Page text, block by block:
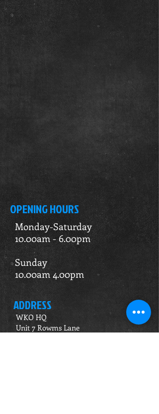
OPENING HOURS
Monday-Saturday
10.00am - 6.00pm
Sunday
10.00am 4.00pm
ADDRESS
WKO HQ
Unit 7 Rowms Lane